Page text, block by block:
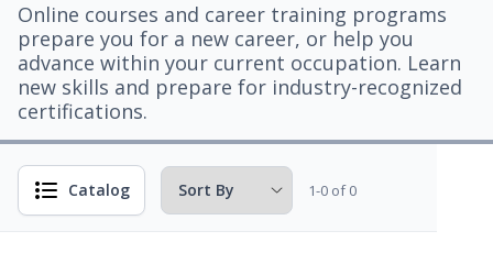
Online courses and career training programs
prepare you for a new career, or help you
advance within your current occupation. Learn
new skills and prepare for industry-recognized
certifications.
Catalog 1-0 of 0